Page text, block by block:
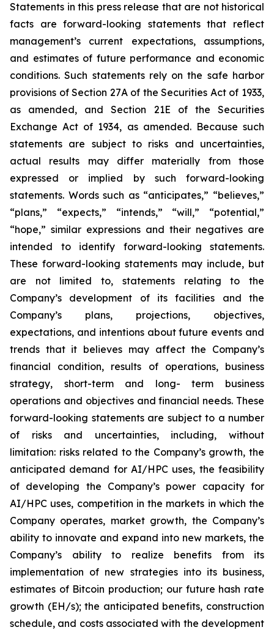
Statements in this press release that are not historical
facts are forward-looking statements that reflect
management’s current expectations, assumptions,
and estimates of future performance and economic
conditions. Such statements rely on the safe harbor
provisions of Section 27A of the Securities Act of 1933,
as amended, and Section 21E of the Securities
Exchange Act of 1934, as amended. Because such
statements are subject to risks and uncertainties,
actual results may differ materially from those
expressed or implied by such forward-looking
statements. Words such as “anticipates,” “believes,”
“plans,” “expects,” “intends,” “will,” “potential,”
“hope,” similar expressions and their negatives are
intended to identify forward-looking statements.
These forward-looking statements may include, but
are not limited to, statements relating to the
Company’s development of its facilities and the
Company’s plans, projections, objectives,
expectations, and intentions about future events and
trends that it believes may affect the Company’s
financial condition, results of operations, business
strategy, short-term and long- term business
operations and objectives and financial needs. These
forward-looking statements are subject to a number
of risks and uncertainties, including, without
limitation: risks related to the Company’s growth, the
anticipated demand for AI/HPC uses, the feasibility
of developing the Company’s power capacity for
AI/HPC uses, competition in the markets in which the
Company operates, market growth, the Company’s
ability to innovate and expand into new markets, the
Company’s ability to realize benefits from its
implementation of new strategies into its business,
estimates of Bitcoin production; our future hash rate
growth (EH/s); the anticipated benefits, construction
schedule, and costs associated with the development